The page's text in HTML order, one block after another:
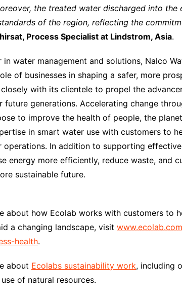
the treated water discharged into the
of the region, reflecting the
Process Specialist at Lindstrom, Asia.
in water management and solutions, Nalco
of businesses in shaping a safer, more
with its clientele to propel the
future generations. Accelerating change
to improve the health of people, the
in smart water use with customers to
operations. In addition to supporting
energy more efficiently, reduce waste, and
sustainable future.
about how Ecolab works with customers to
a changing landscape, visit
health.
about Ecolabs sustainability work, including
of natural resources.